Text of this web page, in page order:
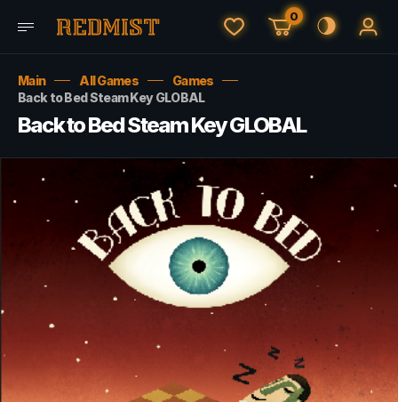
0
Main All Games
Games
Back to Bed Steam Key GLOBAL
Back to Bed Steam Key GLOBAL